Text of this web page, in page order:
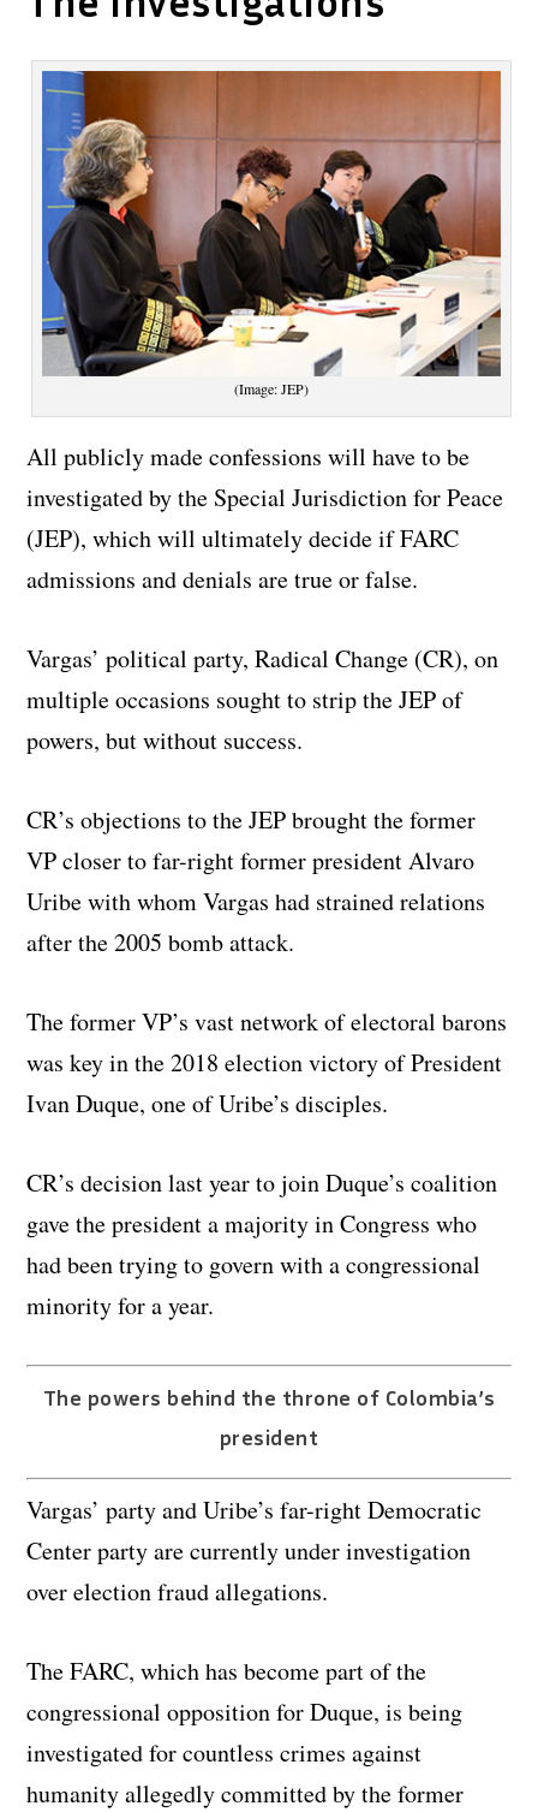
(Image: JEP)
All publicly made confessions will have to be
investigated by the Special Jurisdiction for Peace
(JEP), which will ultimately decide if FARC
admissions and denials are true or false.
Vargas’ political party, Radical Change (CR), on
multiple occasions sought to strip the JEP of
powers, but without success.
CR’s objections to the JEP brought the former
VP closer to far-right former president Alvaro
Uribe with whom Vargas had strained relations
after the 2005 bomb attack.
The former VP’s vast network of electoral barons
was key in the 2018 election victory of President
Ivan Duque, one of Uribe’s disciples.
CR’s decision last year to join Duque’s coalition
gave the president a majority in Congress who
had been trying to govern with a congressional
minority for a year.
The powers behind the throne of Colombia’s
president
Vargas’ party and Uribe’s far-right Democratic
Center party are currently under investigation
over election fraud allegations.
The FARC, which has become part of the
congressional opposition for Duque, is being
investigated for countless crimes against
humanity allegedly committed by the former